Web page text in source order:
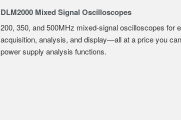
DLM2000 Mixed Signal Oscilloscopes
200, 350, and 500MHz mixed-signal oscilloscopes for
acquisition, analysis, and display—all at a price you
power supply analysis functions.